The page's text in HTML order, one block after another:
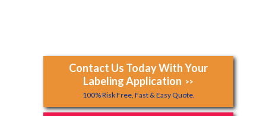
Contact Us Today With Your
Labeling Application >>
100% Risk Free, Fast & Easy Quote.